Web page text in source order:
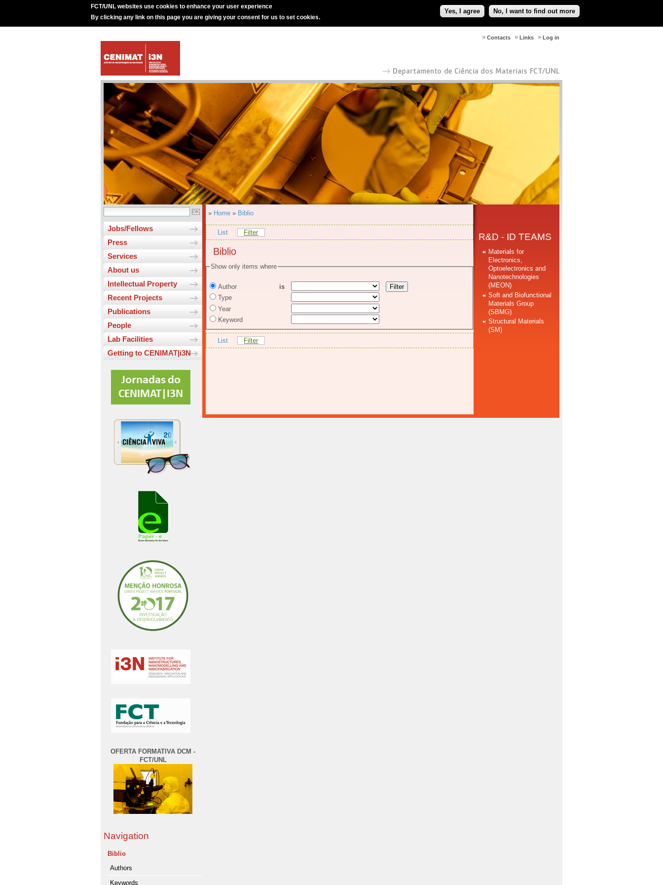
FCT/UNL websites use cookies to enhance your user experience
By clicking any link on this page you are giving your consent for us to set cookies.
Yes, I agree No, I want to find out more
Log in
Links
Contacts
Jobs/Fellows
Press
Services
About us
Intellectual Property
Recent Projects
Publications
People
Lab Facilities
Getting to CENIMAT|i3N
OFERTA FORMATIVA DCM -
FCT/UNL
Navigation
Biblio
Authors
Keywords
» Home » Biblio
List Filter
Biblio
Show only items where
Author
Type
Year
Keyword
is
List Filter
R&D - ID TEAMS
Materials for
Electronics,
Optoelectronics and
Nanotechnologies
(MEON)
Soft and Biofunctional
Materials Group
(SBMG)
Structural Materials
(SM)